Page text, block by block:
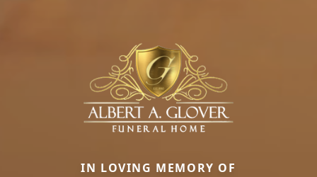
IN LOVING MEMORY OF